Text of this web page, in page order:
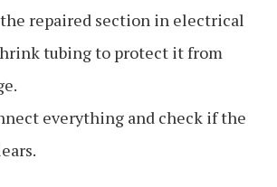
repaired section in electrical
tubing to protect it from
everything and check if the